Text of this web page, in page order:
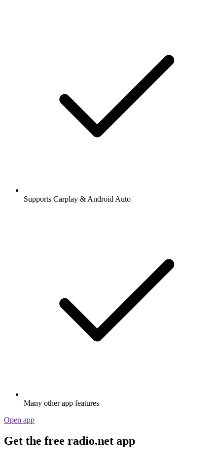
Supports Carplay & Android Auto
Many other app features
Open app
Get the free radio.net app